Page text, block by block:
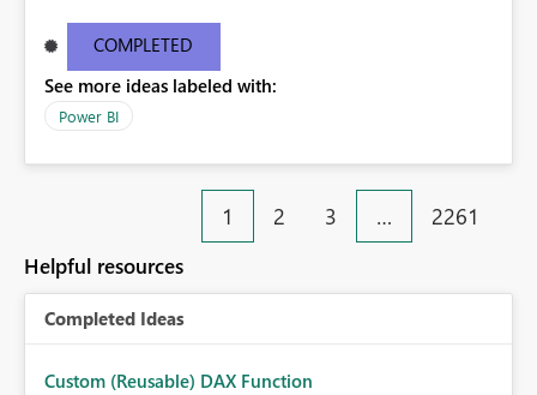
COMPLETED
See more ideas labeled with:
Power BI
1 2 3 … 2261
Helpful resources
Completed Ideas
Custom (Reusable) DAX Function